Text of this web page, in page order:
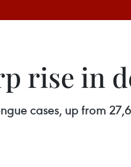
rise in
cases, up from